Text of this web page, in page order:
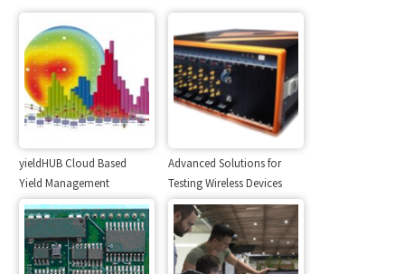
yieldHUB Cloud Based
Yield Management
Advanced Solutions for
Testing Wireless Devices